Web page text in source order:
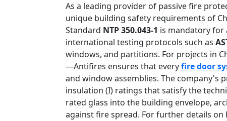
As a leading provider of passive fire
unique building safety requirements of
Standard NTP 350.043-1 is mandatory for
international testing protocols such as
windows, and partitions. For projects in
—Antifires ensures that everyfire door
and window assemblies. The company's
insulation (I) ratings that satisfy the
rated glass into the building envelope,
against fire spread. For further details